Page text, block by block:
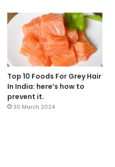
Top 10 Foods For Grey Hair
In India: here’s how to
prevent it.
30 March 2024